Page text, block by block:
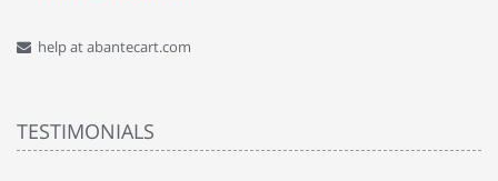
help at abantecart.com
TESTIMONIALS